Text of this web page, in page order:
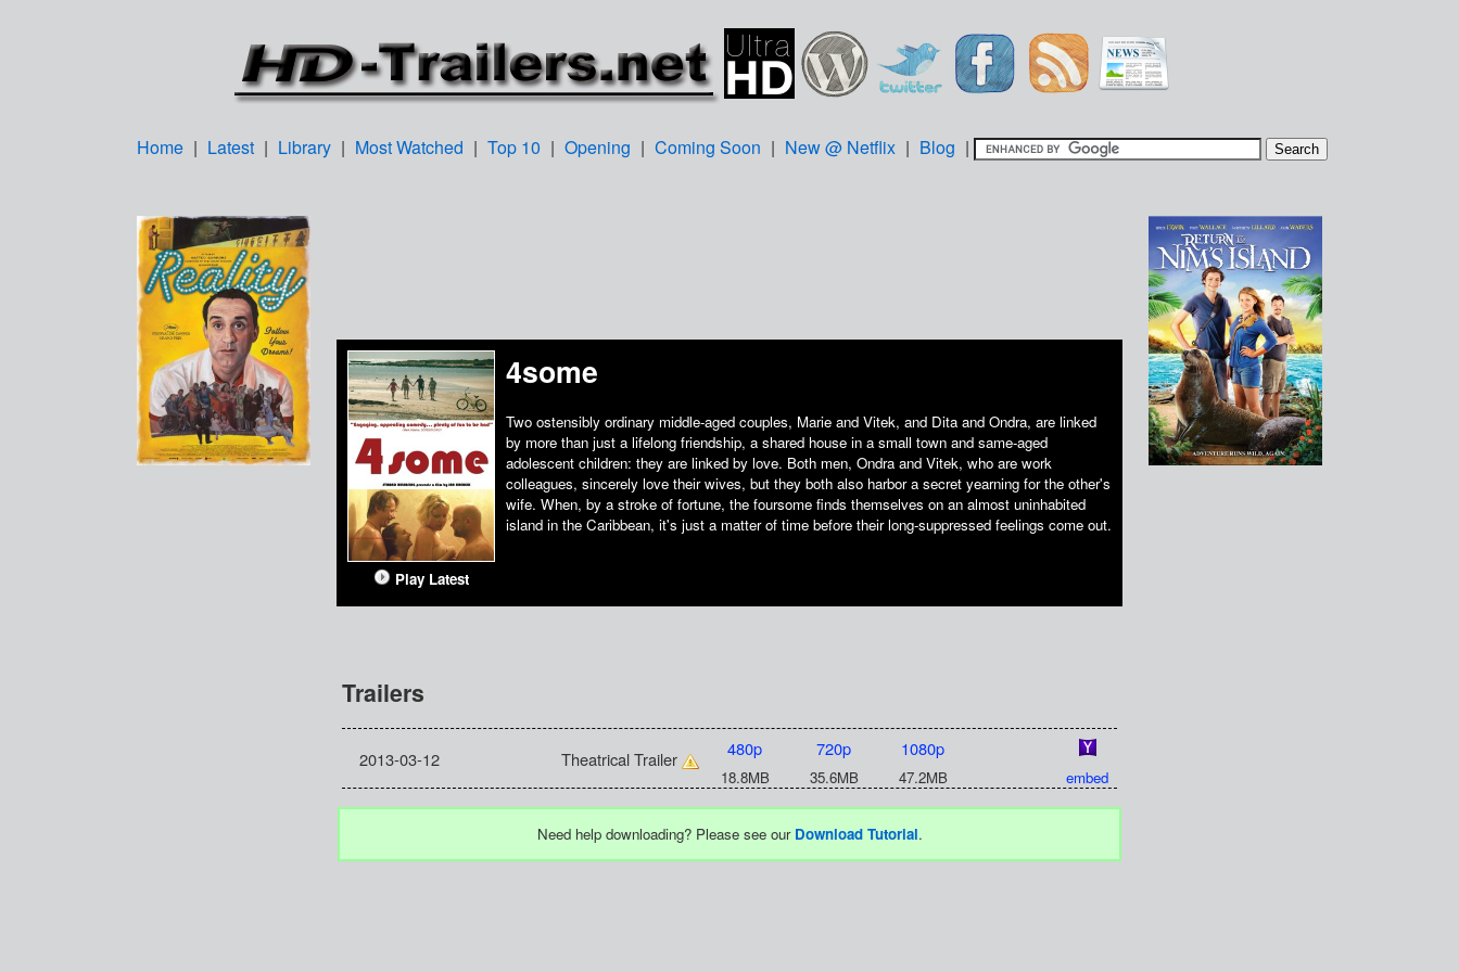
Home | Latest | Library | Most Watched | Top 10 | Opening | Coming Soon | New @ Netflix | Blog |
Play Latest
4some
Two ostensibly ordinary middle-aged couples, Marie and Vitek, and Dita and Ondra, are linked
by more than just a lifelong friendship, a shared house in a small town and same-aged
adolescent children: they are linked by love. Both men, Ondra and Vitek, who are work
colleagues, sincerely love their wives, but they both also harbor a secret yearning for the other's
wife. When, by a stroke of fortune, the foursome finds themselves on an almost uninhabited
island in the Caribbean, it's just a matter of time before their long-suppressed feelings come out.
Trailers
2013-03-12 Theatrical Trailer 480p 720p 1080p
18.8MB 35.6MB 47.2MB embed
Need help downloading? Please see our Download Tutorial.